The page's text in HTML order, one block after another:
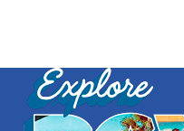
Search
for: